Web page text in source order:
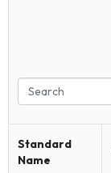
Standard
Name